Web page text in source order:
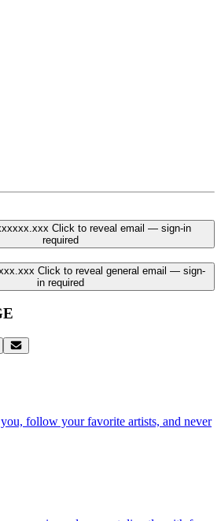
Click to reveal email — sign-in
required
Click to reveal general email — sign-
in required
follow your favorite artists, and never